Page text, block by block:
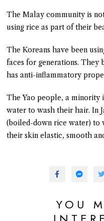
The Malay community is
using rice as part of their
The Koreans have been
faces for generations. They
has anti-inflammatory
The Yao people, a minority
water to wash their hair. In
(boiled-down rice water) to
their skin elastic, smooth
YOU